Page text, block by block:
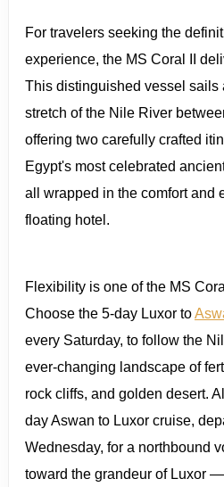
For travelers seeking the
experience, the MS Coral II
This distinguished vessel sails
stretch of the Nile River
offering two carefully crafted
Egypt's most celebrated
all wrapped in the comfort and
floating hotel.
Flexibility is one of the MS
Choose the 5-day Luxor to
every Saturday, to follow the
ever-changing landscape of
rock cliffs, and golden desert.
day Aswan to Luxor cruise,
Wednesday, for a northbound
toward the grandeur of Luxor